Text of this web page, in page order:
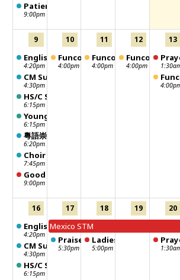
9:00pm
Patience Group
9
4:20pm
English Worship
4:30pm
CM Sunday School - 聖靈行傳
6:15pm
HS/C Sunday School
6:15pm
Young Adult Sunday School
6:20pm
粵語崇拜 Chinese Worship
7:45pm
Choir Practice
9:00pm
Good Neighbour Distribution Day
10
4:00pm
Funcouver
11
4:00pm
Funcouver
12
4:00pm
Funcouver
13
16
4:20pm
English Worship
4:30pm
CM Sunday School - 聖靈行傳
6:15pm
HS/C Sunday School
17
Mexico STM
5:30pm
Praise Dance
18
5:00pm
Ladies Fun Club
19 20